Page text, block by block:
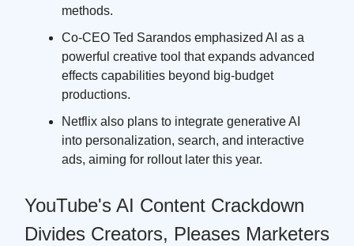
methods.
Co-CEO Ted Sarandos emphasized AI as a
powerful creative tool that expands advanced
effects capabilities beyond big-budget
productions.
Netflix also plans to integrate generative AI
into personalization, search, and interactive
ads, aiming for rollout later this year.
YouTube's AI Content Crackdown
Divides Creators, Pleases Marketers